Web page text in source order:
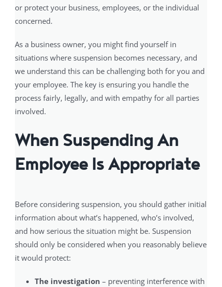
or protect your business, employees, or the individual
concerned.
As a business owner, you might find yourself in
situations where suspension becomes necessary, and
we understand this can be challenging both for you and
your employee. The key is ensuring you handle the
process fairly, legally, and with empathy for all parties
involved.
When Suspending An
Employee Is Appropriate
Before considering suspension, you should gather initial
information about what’s happened, who’s involved,
and how serious the situation might be. Suspension
should only be considered when you reasonably believe
it would protect:
The investigation – preventing interference with